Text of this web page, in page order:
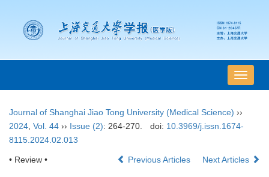
导
航
Journal of Shanghai Jiao Tong University (Medical Science) ››
2024 Vol. 44 ›› Issue (2): 264-270. doi: 10.3969/j.issn.1674-
8115.2024.02.013
• Review • Previous Articles Next Articles